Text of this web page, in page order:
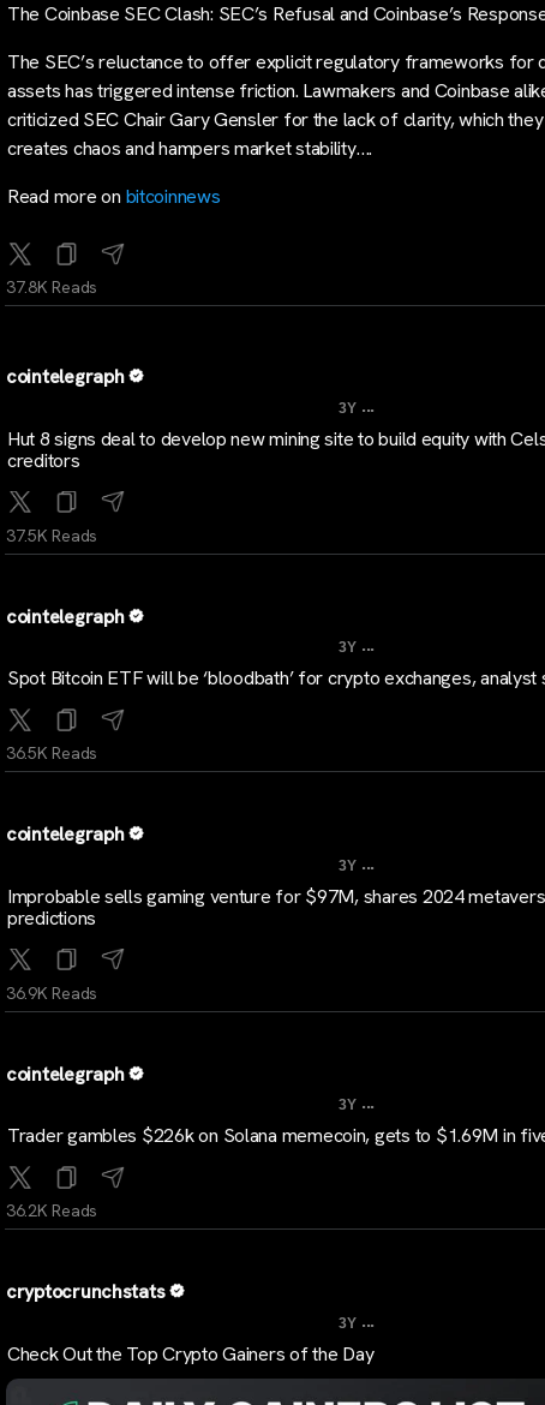
The Coinbase SEC Clash: SEC’s Refusal and Coinbase’s
The SEC’s reluctance to offer explicit regulatory frameworks for
assets has triggered intense friction. Lawmakers and Coinbase
criticized SEC Chair Gary Gensler for the lack of clarity, which
creates chaos and hampers market stability….
Read more on bitcoinnews
37.8K Reads
cointelegraph
3Y ...
Hut 8 signs deal to develop new mining site to build equity with
creditors
37.5K Reads
cointelegraph
3Y ...
Spot Bitcoin ETF will be ‘bloodbath’ for crypto exchanges, analyst
36.5K Reads
cointelegraph
3Y ...
Improbable sells gaming venture for $97M, shares 2024
predictions
36.9K Reads
cointelegraph
3Y ...
Trader gambles $226k on Solana memecoin, gets to $1.69M in
36.2K Reads
cryptocrunchstats
3Y ...
Check Out the Top Crypto Gainers of the Day